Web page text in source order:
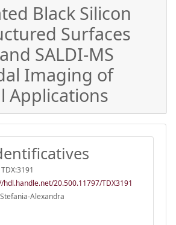
Black Silicon
Surfaces
SALDI-MS
Imaging of
Applications
TDX:3191
hdl.handle.net/20.500.11797/TDX3191
Alexandra